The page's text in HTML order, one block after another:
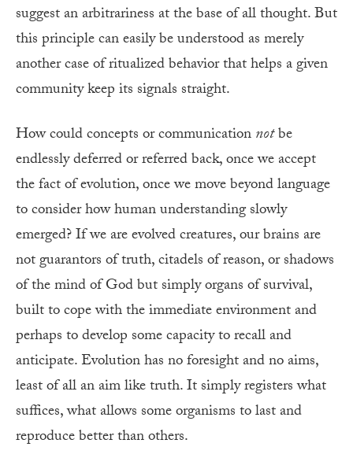
suggest an arbitrariness at the base of all thought. But
this principle can easily be understood as merely
another case of ritualized behavior that helps a given
community keep its signals straight.
How could concepts or communicationnotbe
endlessly deferred or referred back, once we accept
the fact of evolution, once we move beyond language
to consider how human understanding slowly
emerged? If we are evolved creatures, our brains are
not guarantors of truth, citadels of reason, or shadows
of the mind of God but simply organs of survival,
built to cope with the immediate environment and
perhaps to develop some capacity to recall and
anticipate. Evolution has no foresight and no aims,
least of all an aim like truth. It simply registers what
suffices, what allows some organisms to last and
reproduce better than others.